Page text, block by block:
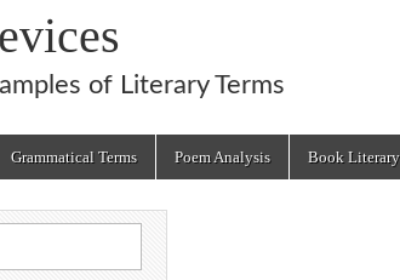
of Literary Terms
Grammatical Terms Poem Analysis Book